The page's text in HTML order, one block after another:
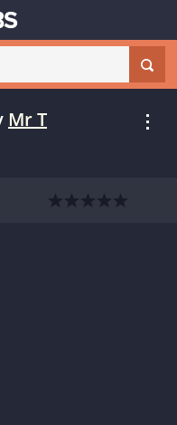
Mr T